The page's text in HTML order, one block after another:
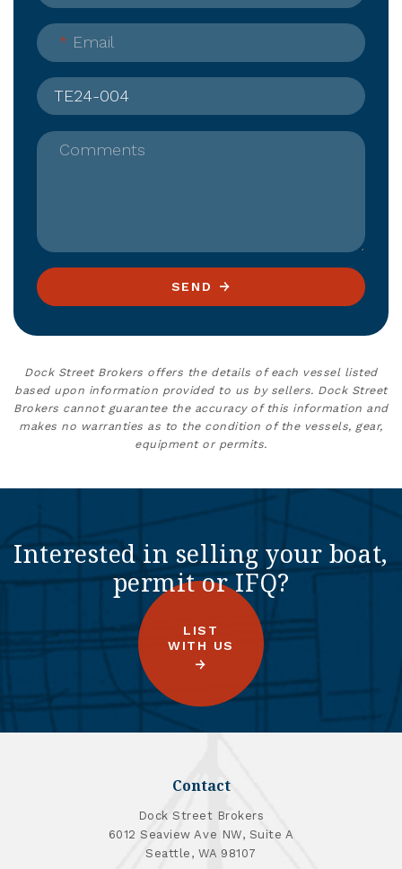
* Email
Comments
SEND
Dock Street Brokers offers the details of each vessel listed
based upon information provided to us by sellers. Dock Street
Brokers cannot guarantee the accuracy of this information and
makes no warranties as to the condition of the vessels, gear,
equipment or permits.
Interested in selling your boat,
permit or IFQ?
LIST
WITH US
Contact
Dock Street Brokers
6012 Seaview Ave NW, Suite A
Seattle, WA 98107